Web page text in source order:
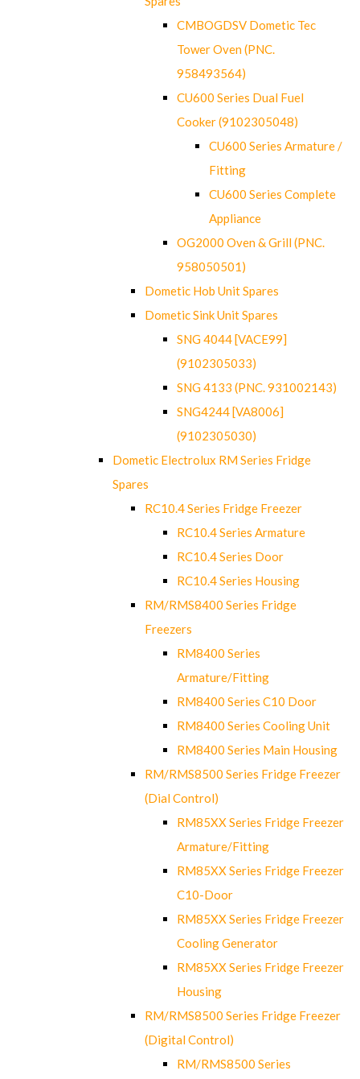
CMBOGDSV Dometic Tec
Tower Oven (PNC.
958493564)
CU600 Series Dual Fuel
Cooker (9102305048)
CU600 Series Armature /
Fitting
CU600 Series Complete
Appliance
OG2000 Oven & Grill (PNC.
958050501)
Dometic Hob Unit Spares
Dometic Sink Unit Spares
SNG 4044 [VACE99]
(9102305033)
SNG 4133 (PNC. 931002143)
SNG4244 [VA8006]
(9102305030)
Dometic Electrolux RM Series Fridge
Spares
RC10.4 Series Fridge Freezer
RC10.4 Series Armature
RC10.4 Series Door
RC10.4 Series Housing
RM/RMS8400 Series Fridge
Freezers
RM8400 Series
Armature/Fitting
RM8400 Series C10 Door
RM8400 Series Cooling Unit
RM8400 Series Main Housing
RM/RMS8500 Series Fridge Freezer
(Dial Control)
RM85XX Series Fridge Freezer
Armature/Fitting
RM85XX Series Fridge Freezer
C10-Door
RM85XX Series Fridge Freezer
Cooling Generator
RM85XX Series Fridge Freezer
Housing
RM/RMS8500 Series Fridge Freezer
(Digital Control)
RM/RMS8500 Series